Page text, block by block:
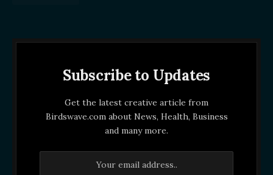
Subscribe to Updates
Get the latest creative article from
Birdswave.com about News, Health, Business
and many more.